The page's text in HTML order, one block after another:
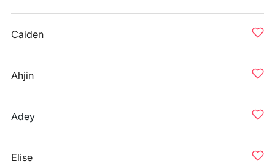
Caiden
Ahjin
Adey
Elise